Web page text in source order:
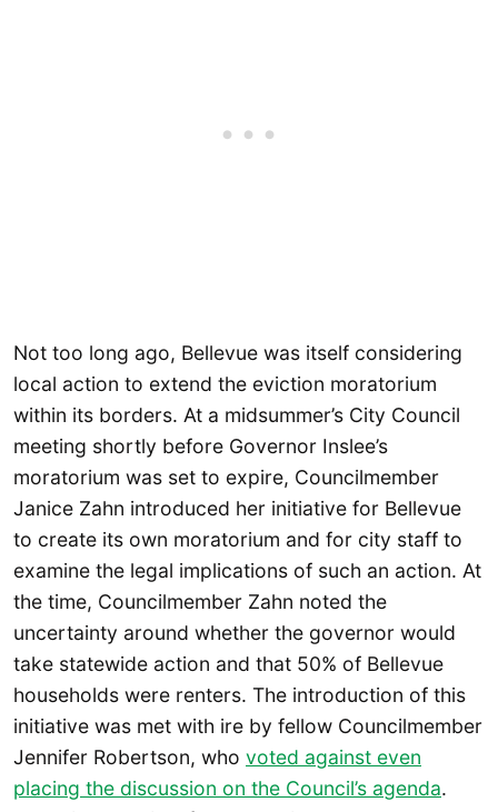
Not too long ago, Bellevue was itself considering
local action to extend the eviction moratorium
within its borders. At a midsummer’s City Council
meeting shortly before Governor Inslee’s
moratorium was set to expire, Councilmember
Janice Zahn introduced her initiative for Bellevue
to create its own moratorium and for city staff to
examine the legal implications of such an action. At
the time, Councilmember Zahn noted the
uncertainty around whether the governor would
take statewide action and that 50% of Bellevue
households were renters. The introduction of this
initiative was met with ire by fellow Councilmember
Jennifer Robertson, who voted against even
placing the discussion on the Council’s agenda.